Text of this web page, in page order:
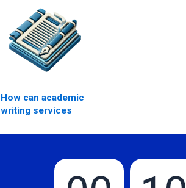
service?
How can academic
writing services
management?